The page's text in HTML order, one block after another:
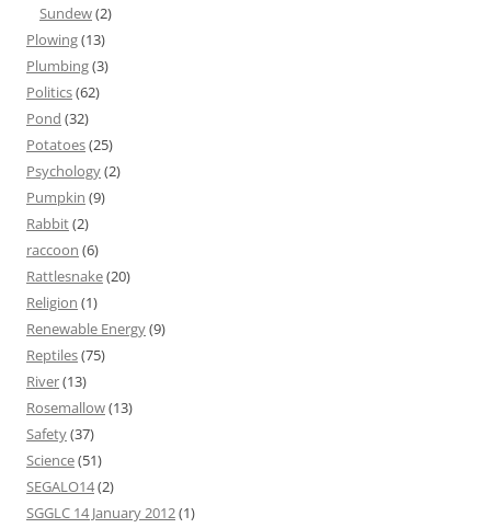
Sundew(2)
Plowing(13)
Plumbing(3)
Politics(62)
Pond (32)
Potatoes(25)
Psychology(2)
Pumpkin (9)
Rabbit(2)
raccoon (6)
Rattlesnake(20)
Religion (1)
Renewable Energy(9)
Reptiles(75)
River(13)
Rosemallow(13)
Safety(37)
Science(51)
SEGALO14(2)
SGGLC 14 January 2012(1)